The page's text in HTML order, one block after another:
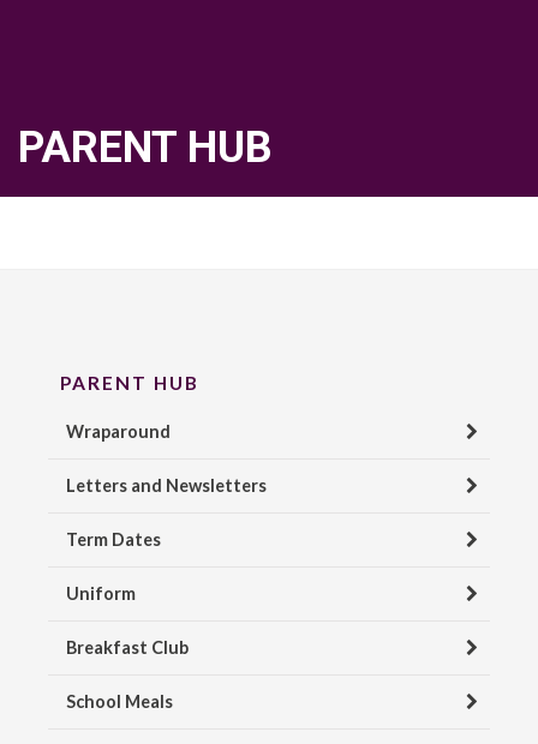
PARENT HUB
PARENT HUB
Wraparound
Letters and Newsletters
Term Dates
Uniform
Breakfast Club
School Meals